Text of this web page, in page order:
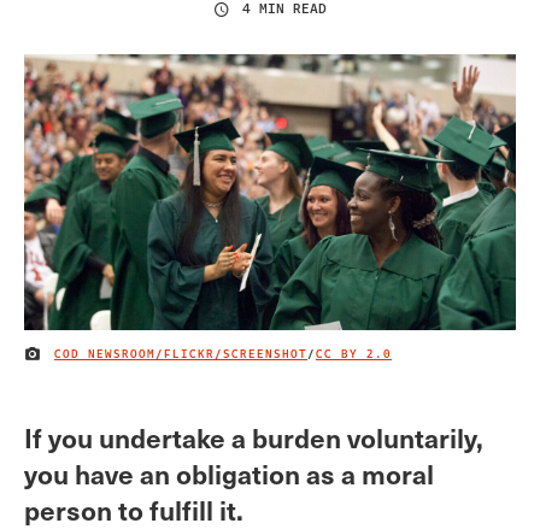
4 MIN READ
IMAGE CREDIT
COD NEWSROOM/FLICKR/SCREENSHOT/CC BY 2.0
If you undertake a burden voluntarily,
you have an obligation as a moral
person to fulfill it.